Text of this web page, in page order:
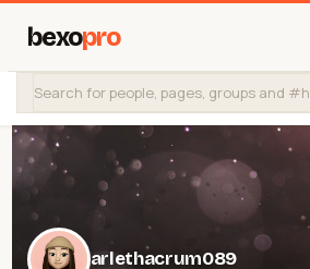
bexopro
arlethacrum089